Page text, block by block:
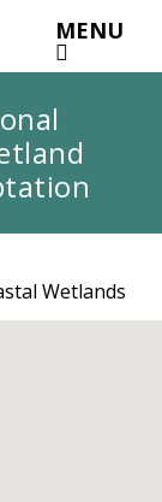
MENU
Wetlands